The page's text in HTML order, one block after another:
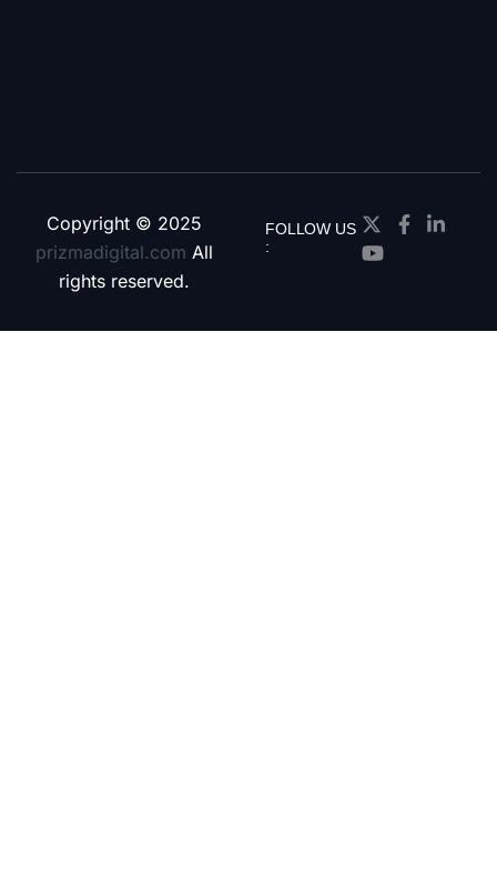
Copyright © 2025
prizmadigital.com All
rights reserved.
FOLLOW US
: